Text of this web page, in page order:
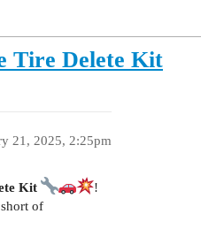
Tire Delete Kit
21, 2025, 2:25pm
Kit
!
of